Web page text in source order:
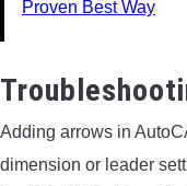
Proven Best Way
Adding arrows in
dimension or leader